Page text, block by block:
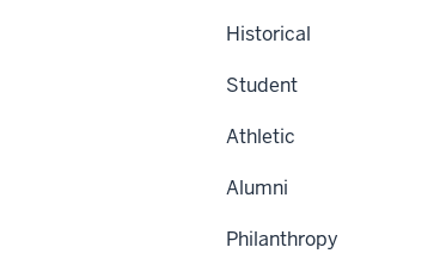
Historical
Student
Athletic
Alumni
Philanthropy